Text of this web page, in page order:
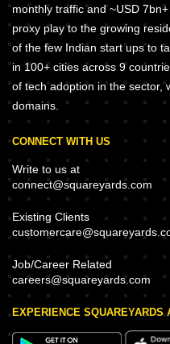
monthly traffic and ~USD
proxy play to the growing
of the few Indian start ups to
in 100+ cities across 9
of tech adoption in the sector,
domains.
CONNECT WITH US
Write to us at
connect@squareyards.com
Existing Clients
Job/Career Related
careers@squareyards.com
EXPERIENCE SQUAREYARDS